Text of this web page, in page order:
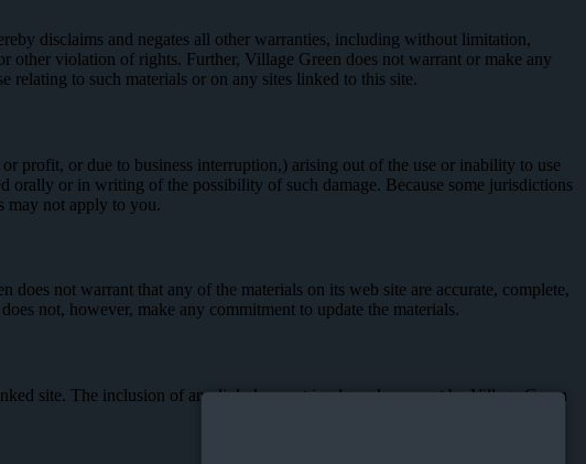
disclaims and negates all other warranties, including without limitation,
violation of rights. Further, Village Green does not warrant or make any
relating to such materials or on any sites linked to this site.
profit, or due to business interruption,) arising out of the use or inability to use
orally or in writing of the possibility of such damage. Because some jurisdictions
may not apply to you.
not warrant that any of the materials on its web site are accurate, complete,
not, however, make any commitment to update the materials.
site. The inclusion of any link does not imply endorsement by Village Green